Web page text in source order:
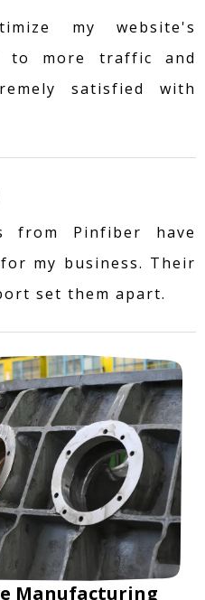
my website's
to more traffic and
satisfied with
from Pinfiber have
my business. Their
set them apart.
Manufacturing